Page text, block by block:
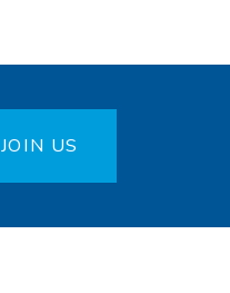
JOIN US